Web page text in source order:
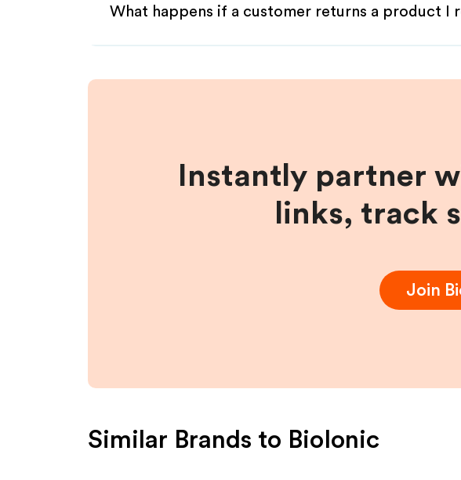
What happens if a customer returns a product I
Instantly partner
links, track
Join
Similar Brands to BioIonic